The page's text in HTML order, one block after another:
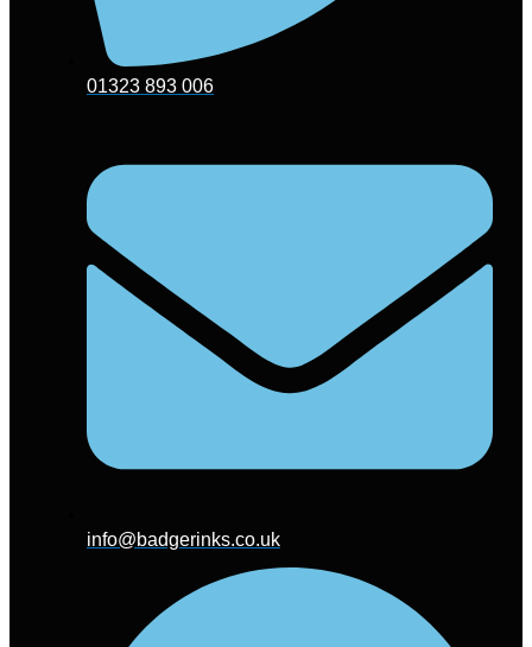
01323 893 006
info@badgerinks.co.uk